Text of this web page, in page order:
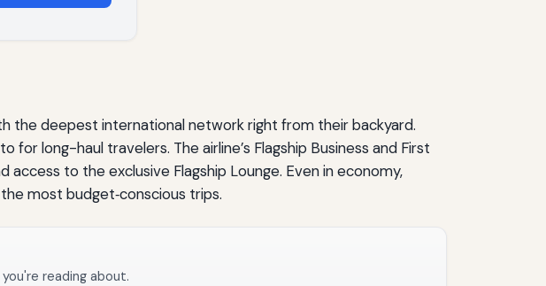
the deepest international network right from their backyard.
long-haul travelers. The airline’s Flagship Business and First
to the exclusive Flagship Lounge. Even in economy,
most budget‑conscious trips.
reading about.